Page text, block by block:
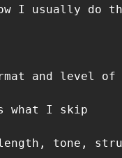
I usually do
and level
what I skip
tone,